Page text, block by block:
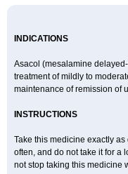
INDICATIONS
Asacol (mesalamine
treatment of mildly to
maintenance of remission of
INSTRUCTIONS
Take this medicine exactly
often, and do not take it for a
not stop taking this medicine